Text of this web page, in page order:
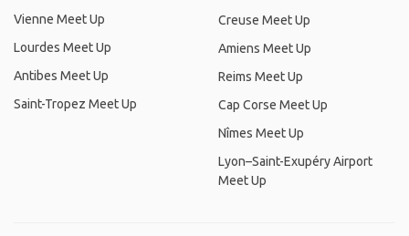
Vienne Meet Up
Lourdes Meet Up
Antibes Meet Up
Saint-Tropez Meet Up
Creuse Meet Up
Amiens Meet Up
Reims Meet Up
Cap Corse Meet Up
Nîmes Meet Up
Lyon–Saint-Exupéry Airport
Meet Up